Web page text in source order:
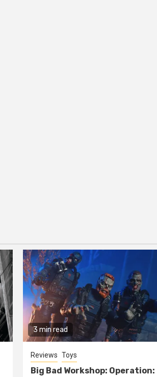
3 min read
Reviews Toys
Big Bad Workshop: Operation: